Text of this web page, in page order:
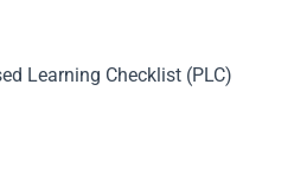
Learning Checklist (PLC)